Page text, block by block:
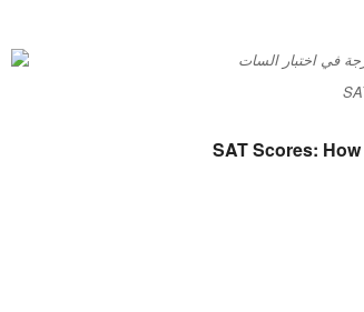
SAT Scores: